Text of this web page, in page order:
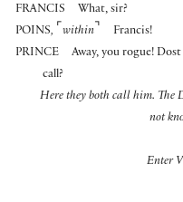
FRANCIS
What, sir?
POINS, ⌜ within ⌝
Francis!
PRINCE
Away, you rogue!
call?
Here they both call him. The
not
Enter